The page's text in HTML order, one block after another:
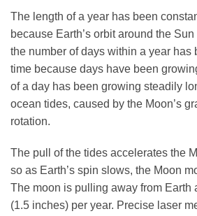
The length of a year has been
because Earth’s orbit around the
the number of days within a year has
time because days have been
of a day has been growing steadily
ocean tides, caused by the Moon’s
rotation.
The pull of the tides accelerates the
so as Earth’s spin slows, the Moon
The moon is pulling away from Earth
(1.5 inches) per year. Precise laser